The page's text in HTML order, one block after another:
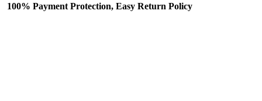
100% Payment Protection, Easy Return Policy